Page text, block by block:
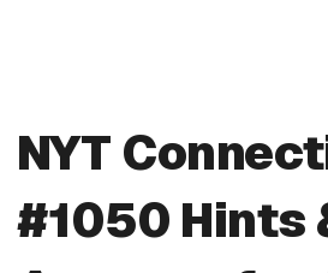
NYT
#1050 Hints